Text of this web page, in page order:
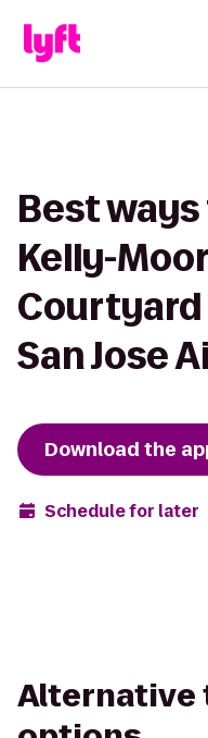
Best
Kelly-
San Jose
Download the
Schedule for later